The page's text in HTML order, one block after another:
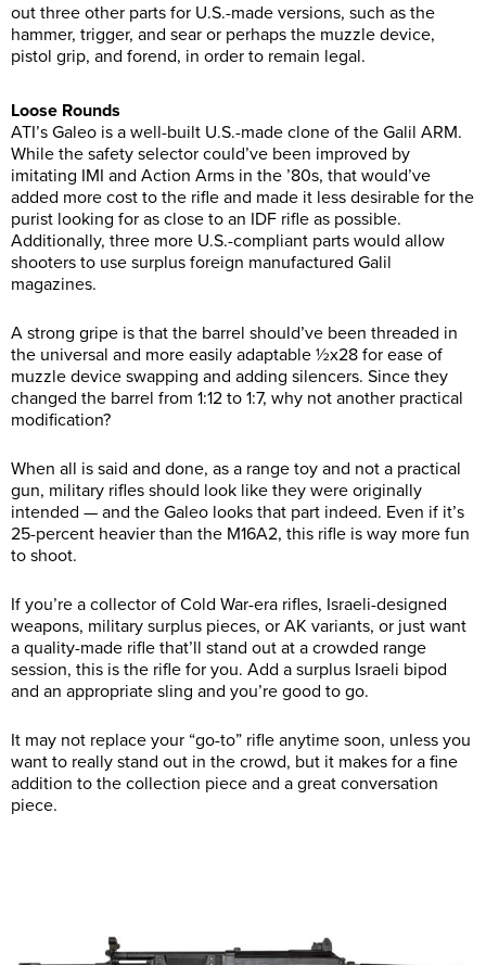
out three other parts for U.S.-made versions, such as the
hammer, trigger, and sear or perhaps the muzzle device,
pistol grip, and forend, in order to remain legal.
Loose Rounds
ATI’s Galeo is a well-built U.S.-made clone of the Galil ARM.
While the safety selector could’ve been improved by
imitating IMI and Action Arms in the ’80s, that would’ve
added more cost to the rifle and made it less desirable for the
purist looking for as close to an IDF rifle as possible.
Additionally, three more U.S.-compliant parts would allow
shooters to use surplus foreign manufactured Galil
magazines.
A strong gripe is that the barrel should’ve been threaded in
the universal and more easily adaptable ½x28 for ease of
muzzle device swapping and adding silencers. Since they
changed the barrel from 1:12 to 1:7, why not another practical
modification?
When all is said and done, as a range toy and not a practical
gun, military rifles should look like they were originally
intended — and the Galeo looks that part indeed. Even if it’s
25-percent heavier than the M16A2, this rifle is way more fun
to shoot.
If you’re a collector of Cold War-era rifles, Israeli-designed
weapons, military surplus pieces, or AK variants, or just want
a quality-made rifle that’ll stand out at a crowded range
session, this is the rifle for you. Add a surplus Israeli bipod
and an appropriate sling and you’re good to go.
It may not replace your “go-to” rifle anytime soon, unless you
want to really stand out in the crowd, but it makes for a fine
addition to the collection piece and a great conversation
piece.